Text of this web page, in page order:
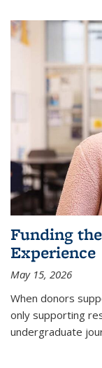
Funding
Experience
May 15, 2026
When donors
only supporting
undergraduate